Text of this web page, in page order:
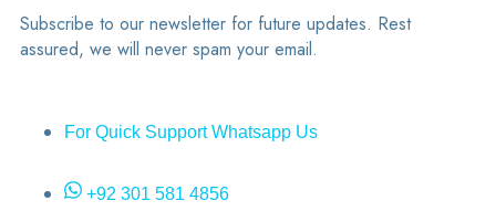
Subscribe to our newsletter for future updates. Rest
assured, we will never spam your email.
For Quick Support Whatsapp Us
+92 301 581 4856